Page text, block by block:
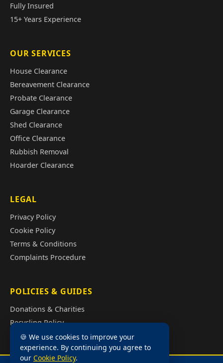
Fully Insured
15+ Years Experience
OUR SERVICES
House Clearance
Bereavement Clearance
Probate Clearance
Garage Clearance
Shed Clearance
Office Clearance
Rubbish Removal
Hoarder Clearance
LEGAL
Privacy Policy
Cookie Policy
Terms & Conditions
Complaints Procedure
POLICIES & GUIDES
Donations & Charities
Recycling Policy
Illegal Fly Tipping
House Clearance Cost Guide
🍪 We use cookies to improve your
experience. By continuing you agree to
our Cookie Policy.